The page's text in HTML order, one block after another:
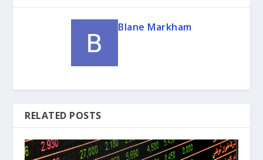
Blane Markham
RELATED POSTS